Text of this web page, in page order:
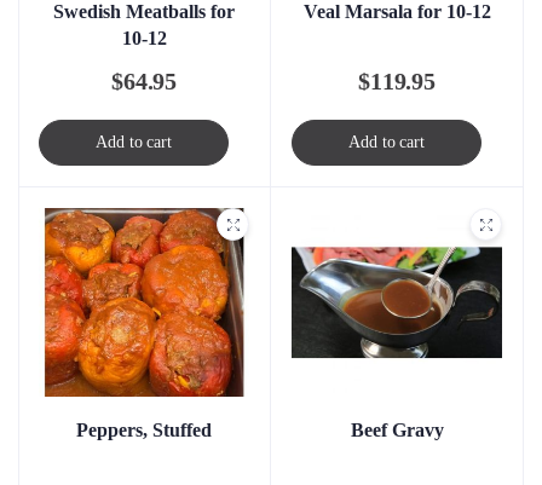
Swedish Meatballs for
10-12
$64.95
Add to cart
Veal Marsala for 10-12
$119.95
Add to cart
Peppers, Stuffed Beef Gravy